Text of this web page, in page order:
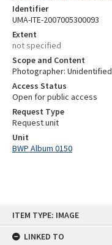
ITEM TYPE: IMAGE
LINKED TO
Identifier
UMA-ITE-2007005300093
Extent
not specified
Scope and Content
Photographer: Unidentified
Access Status
Open for public access
Request Type
Request unit
Unit
BWP Album 0150